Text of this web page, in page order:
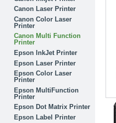
Canon Laser Printer
Canon Color Laser
Printer
Canon Multi Function
Printer
Epson InkJet Printer
Epson Laser Printer
Epson Color Laser
Printer
Epson MultiFunction
Printer
Epson Dot Matrix Printer
Epson Label Printer